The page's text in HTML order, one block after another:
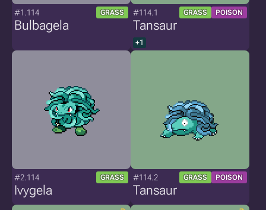
#1.114 GRASS
Bulbagela
#114.1 GRASS POISON
Tansaur
+1
#2.114 GRASS
Ivygela
#114.2 GRASS POISON
Tansaur